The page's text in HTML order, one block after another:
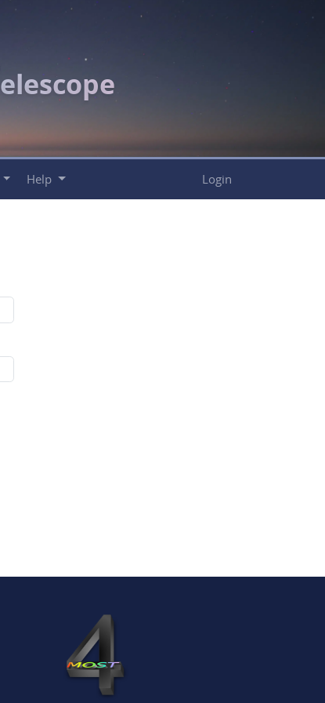
elescope
Help Login